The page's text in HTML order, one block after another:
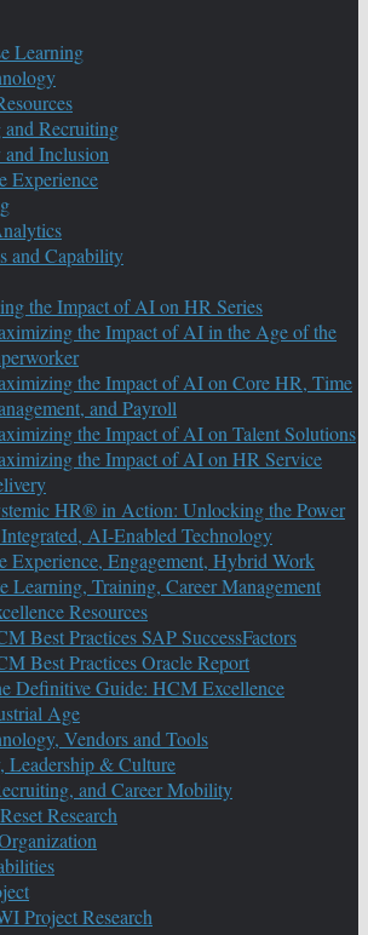
Learning
and Recruiting
Inclusion
Experience
and Capability
the Impact of AI on HR Series
the Impact of AI in the Age of the
the Impact of AI on Core HR, Time
and Payroll
the Impact of AI on Talent Solutions
the Impact of AI on HR Service
HR® in Action: Unlocking the Power
AI-Enabled Technology
Experience, Engagement, Hybrid Work
Learning, Training, Career Management
Resources
Best Practices SAP SuccessFactors
Best Practices Oracle Report
Definitive Guide: HCM Excellence
Age
Vendors and Tools
Leadership & Culture
and Career Mobility
Research
Project Research